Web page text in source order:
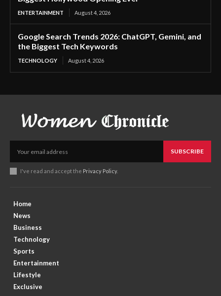
ENTERTAINMENT August 4, 2026
Google Search Trends 2026: ChatGPT, Gemini, and
the Biggest Tech Keywords
TECHNOLOGY August 4, 2026
SUBSCRIBE
I've read and accept the Privacy Policy.
Home
News
Business
Technology
Sports
Entertainment
Lifestyle
Exclusive